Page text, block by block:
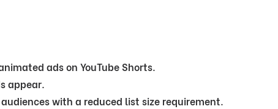
ads on YouTube Shorts.
appear.
with a reduced list size requirement.